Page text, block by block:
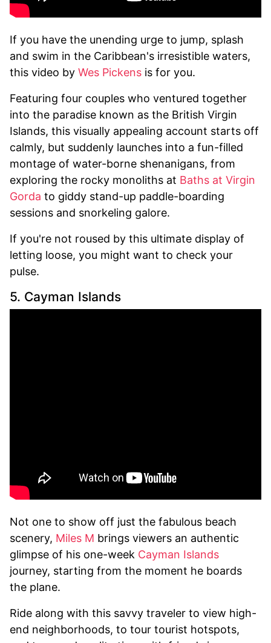
If you have the unending urge to jump, splash
and swim in the Caribbean's irresistible waters,
this video by Wes Pickens is for you.
Featuring four couples who ventured together
into the paradise known as the British Virgin
Islands, this visually appealing account starts off
calmly, but suddenly launches into a fun-filled
montage of water-borne shenanigans, from
exploring the rocky monoliths at Baths at Virgin
Gorda to giddy stand-up paddle-boarding
sessions and snorkeling galore.
If you're not roused by this ultimate display of
letting loose, you might want to check your
pulse.
5. Cayman Islands
Not one to show off just the fabulous beach
scenery, Miles M brings viewers an authentic
glimpse of his one-week Cayman Islands
journey, starting from the moment he boards
the plane.
Ride along with this savvy traveler to view high-
end neighborhoods, to tour tourist hotspots,